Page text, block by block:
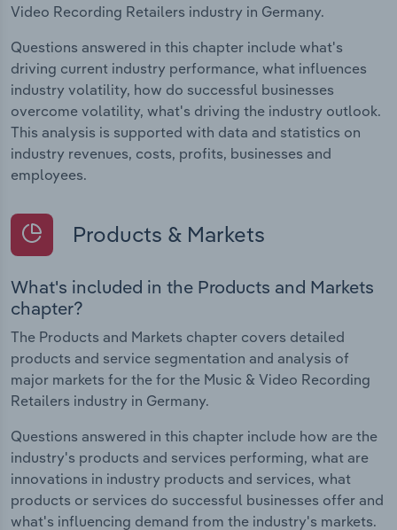
Video Recording Retailers industry in Germany.
Questions answered in this chapter include what's
driving current industry performance, what influences
industry volatility, how do successful businesses
overcome volatility, what's driving the industry outlook.
This analysis is supported with data and statistics on
industry revenues, costs, profits, businesses and
employees.
Products & Markets
What's included in the Products and Markets
chapter?
The Products and Markets chapter covers detailed
products and service segmentation and analysis of
major markets for the for the Music & Video Recording
Retailers industry in Germany.
Questions answered in this chapter include how are the
industry's products and services performing, what are
innovations in industry products and services, what
products or services do successful businesses offer and
what's influencing demand from the industry's markets.